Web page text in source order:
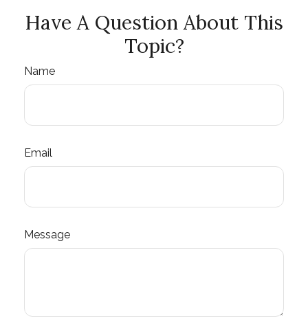
Have A Question About This
Topic?
Name
Email
Message